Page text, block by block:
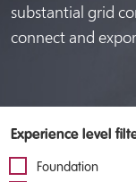
substantial grid
connect and
Experience level
Foundation